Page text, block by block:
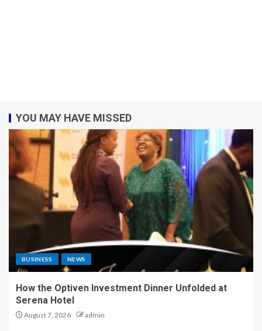
YOU MAY HAVE MISSED
BUSINESS NEWS
How the Optiven Investment Dinner Unfolded at
Serena Hotel
August 7, 2026 admin